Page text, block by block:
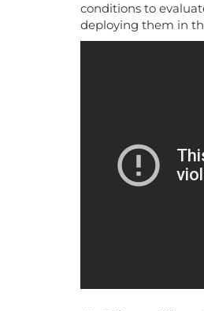
conditions to
deploying them in